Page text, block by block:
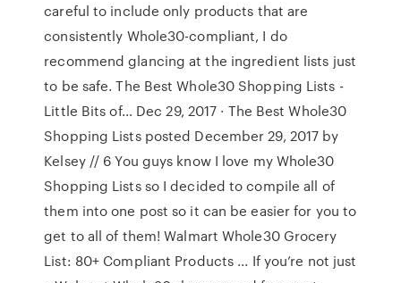
careful to include only products that are
consistently Whole30-compliant, I do
recommend glancing at the ingredient lists just
to be safe. The Best Whole30 Shopping Lists -
Little Bits of... Dec 29, 2017 · The Best Whole30
Shopping Lists posted December 29, 2017 by
Kelsey // 6 You guys know I love my Whole30
Shopping Lists so I decided to compile all of
them into one post so it can be easier for you to
get to all of them! Walmart Whole30 Grocery
List: 80+ Compliant Products ... If you’re not just